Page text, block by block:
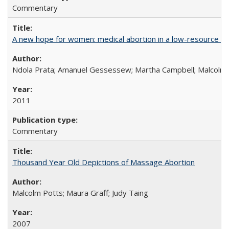
Commentary
A new hope for women: medical abortion in a low-resource
Ndola Prata; Amanuel Gessessew; Martha Campbell;
2011
Commentary
Thousand Year Old Depictions of Massage Abortion
Malcolm Potts; Maura Graff; Judy Taing
2007